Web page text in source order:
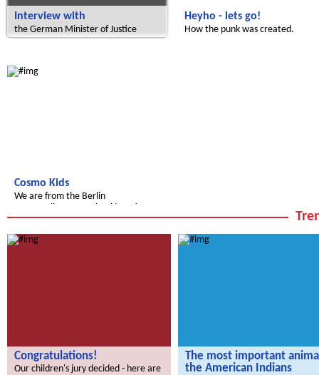
Interview with
the German Minister of Justice
Heyho - lets go!
How the punk was created.
Cosmo Kids
We are from the Berlin
Berlin!
Congratulations!
Our children's jury decided - here are
The most important
the American Indians